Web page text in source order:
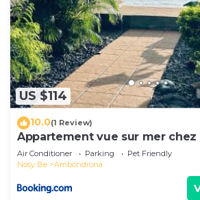
US $114
10.0(1 Review)
Appartement vue sur mer chez
AMNESYA
Air Conditioner Parking
Pet Friendly
Nosy Be
Ambondrona